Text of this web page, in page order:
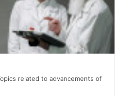
related to advancements of